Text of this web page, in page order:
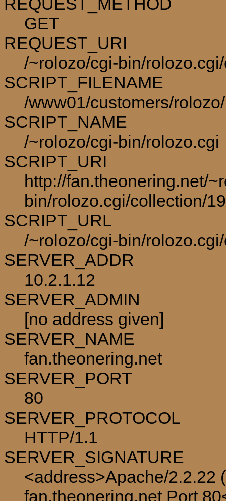
GET
REQUEST_URI
/~rolozo/cgi-bin/
SCRIPT_FILENAME
/www01/customers/
SCRIPT_NAME
/~rolozo/cgi-bin/rolozo.cgi
SCRIPT_URI
http://fan.theonering.net/
bin/rolozo.cgi/collection/
SCRIPT_URL
/~rolozo/cgi-bin/
SERVER_ADDR
10.2.1.12
SERVER_ADMIN
[no address given]
SERVER_NAME
fan.theonering.net
SERVER_PORT
80
SERVER_PROTOCOL
HTTP/1.1
SERVER_SIGNATURE
<address>Apache/2.2.22
fan.theonering.net Port